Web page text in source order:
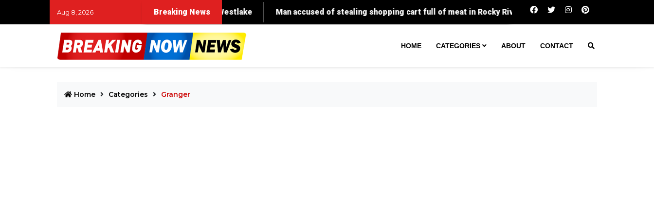
Aug 8, 2026 Breaking News
respond to reported hotel disturbance in Westlake Man accused of stealing shopping cart full of meat in Rocky River Southside homeowners fed up after
HOME CATEGORIES ABOUT CONTACT
Home Categories Granger